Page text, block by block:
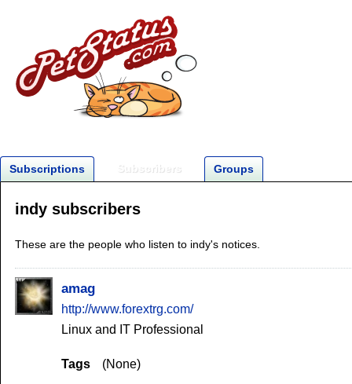
Subscriptions Subscribers Groups
indy subscribers
These are the people who listen to indy's notices.
amag
http://www.forextrg.com/
Linux and IT Professional
Tags (None)